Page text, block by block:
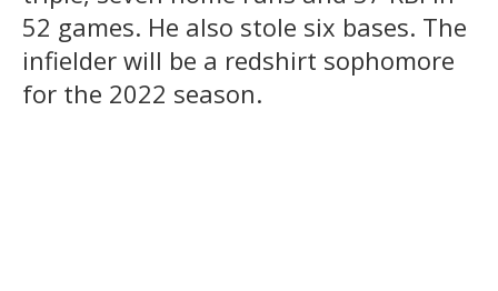
52 games. He also stole six bases. The
infielder will be a redshirt sophomore
for the 2022 season.